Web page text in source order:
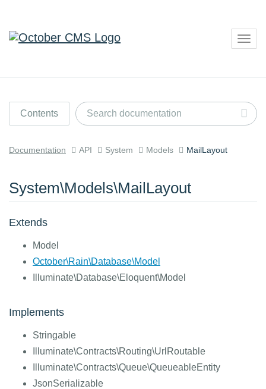
Contents
Documentation API System Models MailLayout
System\Models\MailLayout
Extends
Model
October\Rain\Database\Model
Illuminate\Database\Eloquent\Model
Implements
Stringable
Illuminate\Contracts\Routing\UrlRoutable
Illuminate\Contracts\Queue\QueueableEntity
JsonSerializable